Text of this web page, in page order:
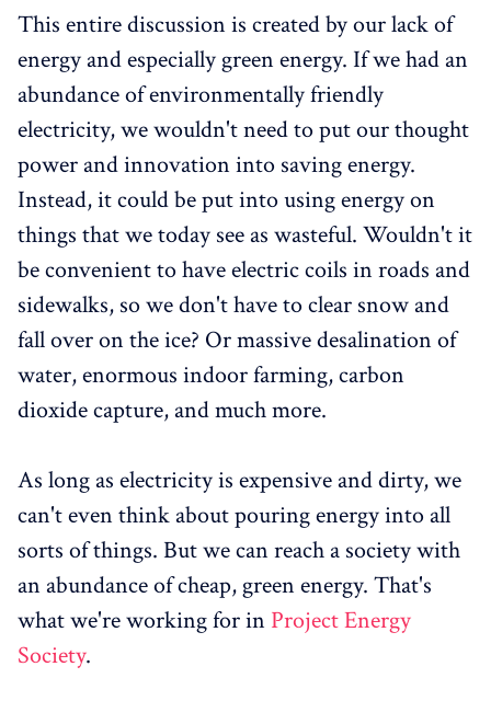
This entire discussion is created by our lack of
energy and especially green energy. If we had an
abundance of environmentally friendly
electricity, we wouldn't need to put our thought
power and innovation into saving energy.
Instead, it could be put into using energy on
things that we today see as wasteful. Wouldn't it
be convenient to have electric coils in roads and
sidewalks, so we don't have to clear snow and
fall over on the ice? Or massive desalination of
water, enormous indoor farming, carbon
dioxide capture, and much more.
As long as electricity is expensive and dirty, we
can't even think about pouring energy into all
sorts of things. But we can reach a society with
an abundance of cheap, green energy. That's
what we're working for in Project Energy
Society.